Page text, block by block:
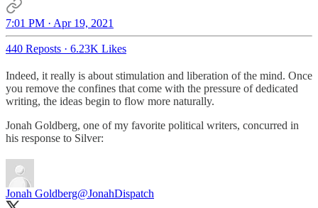
7:01 PM · Apr 19, 2021
440 Reposts · 6.23K Likes
Indeed, it really is about stimulation and liberation of the mind. Once
you remove the confines that come with the pressure of dedicated
writing, the ideas begin to flow more naturally.
Jonah Goldberg, one of my favorite political writers, concurred in
his response to Silver:
Jonah Goldberg@JonahDispatch